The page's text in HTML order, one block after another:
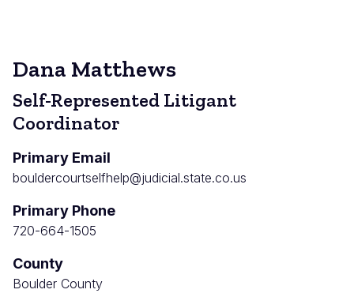
Dana Matthews
Self-Represented Litigant
Coordinator
Primary Email
bouldercourtselfhelp@judicial.state.co.us
Primary Phone
720-664-1505
County
Boulder County